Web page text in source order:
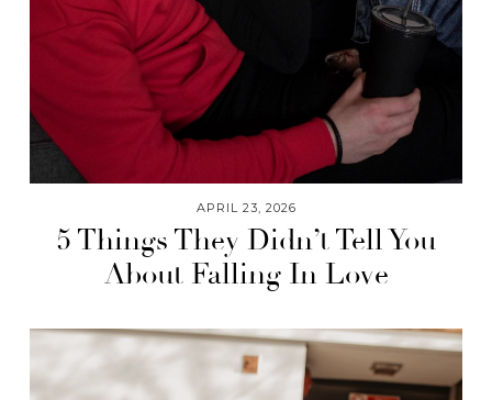
APRIL 23, 2026
5 Things They Didn’t Tell You
About Falling In Love